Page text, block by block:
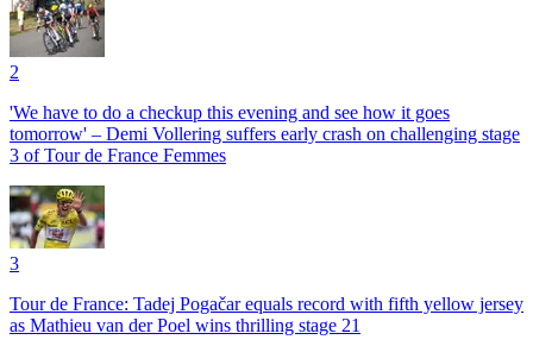
2
'We have to do a checkup this evening and see how it goes
tomorrow' – Demi Vollering suffers early crash on challenging stage
3 of Tour de France Femmes
3
Tour de France: Tadej Pogačar equals record with fifth yellow jersey
as Mathieu van der Poel wins thrilling stage 21